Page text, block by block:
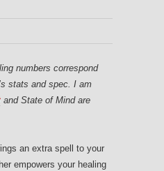
numbers correspond
stats and spec. I am
and State of Mind are
an extra spell to your
empowers your healing